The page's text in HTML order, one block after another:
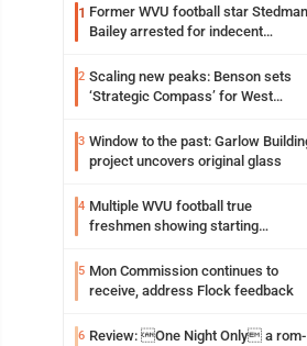
1 Former WVU football star Stedman
Bailey arrested for indecent
2 Scaling new peaks: Benson sets
‘Strategic Compass’ for West
3 Window to the past: Garlow
project uncovers original glass
4 Multiple WVU football true
freshmen showing starting
5 Mon Commission continues to
receive, address Flock feedback
6 Review: One Night Only a rom-